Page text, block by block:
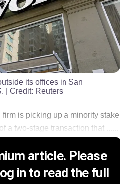
its offices in San
| Credit: Reuters
is picking up a minority stake
a two-stage transaction that ......
article. Please
in to read the full